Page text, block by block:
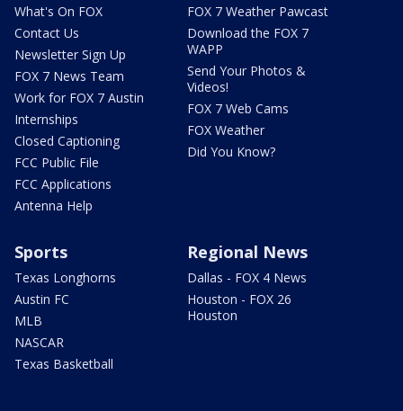
What's On FOX
Contact Us
Newsletter Sign Up
FOX 7 News Team
Work for FOX 7 Austin
Internships
Closed Captioning
FCC Public File
FCC Applications
Antenna Help
FOX 7 Weather Pawcast
Download the FOX 7
WAPP
Send Your Photos &
Videos!
FOX 7 Web Cams
FOX Weather
Did You Know?
Sports
Texas Longhorns
Austin FC
MLB
NASCAR
Texas Basketball
Regional News
Dallas - FOX 4 News
Houston - FOX 26
Houston